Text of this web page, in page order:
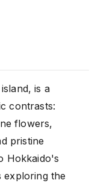
is a
contrasts:
flowers,
pristine
Hokkaido's
exploring the